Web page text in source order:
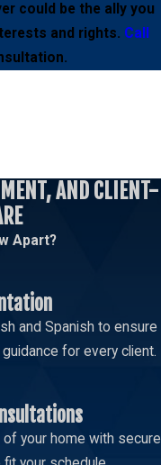
charges can carry
often investigated with
evidence, witness
electronic
records.
from state court in
timelines,
resources
Law has attorneys
and understands the
these cases
could be the ally you
and rights. Call
AND CLIENT-
Apart?
and Spanish to ensure
for every client.
your home with secure